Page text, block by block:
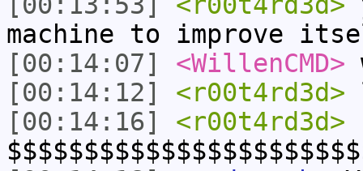
machine to improve
[00:14:07]
<WillenCMD>
[00:14:12]
<r00t4rd3d>
[00:14:16]
<r00t4rd3d>